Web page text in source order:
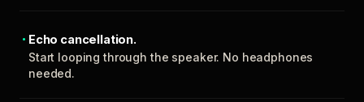
Echo cancellation.
Start looping through the speaker. No headphones
needed.